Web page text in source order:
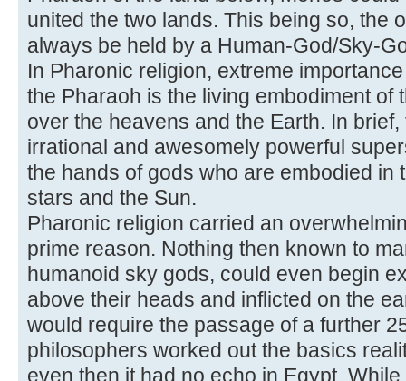
united the two lands. This being so, the
always be held by a Human-God/Sky-
In Pharonic religion, extreme
the Pharaoh is the living embodiment of
over the heavens and the Earth. In
irrational and awesomely powerful
the hands of gods who are embodied in
stars and the Sun.
Pharonic religion carried an
prime reason. Nothing then known to
humanoid sky gods, could even begin
above their heads and inflicted on the
would require the passage of a further
philosophers worked out the basics
even then it had no echo in Egypt.